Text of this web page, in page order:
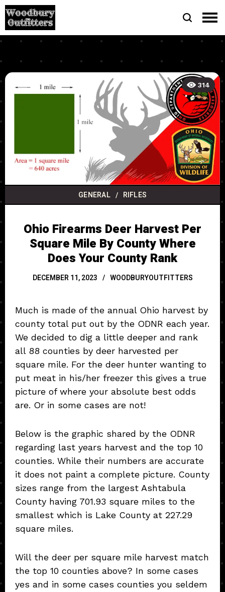
314
GENERAL/ RIFLES
Ohio Firearms Deer Harvest Per
Square Mile By County Where
Does Your County Rank
DECEMBER 11, 2023 WOODBURYOUTFITTERS
Much is made of the annual Ohio harvest by
county total put out by the ODNR each year.
We decided to dig a little deeper and rank
all 88 counties by deer harvested per
square mile. For the deer hunter wanting to
put meat in his/her freezer this gives a true
picture of where your absolute best odds
are. Or in some cases are not!
Below is the graphic shared by the ODNR
regarding last years harvest and the top 10
counties. While their numbers are accurate
it does not paint a complete picture. County
sizes range from the largest Ashtabula
County having 701.93 square miles to the
smallest which is Lake County at 227.29
square miles.
Will the deer per square mile harvest match
the top 10 counties above? In some cases
yes and in some cases counties you seldem